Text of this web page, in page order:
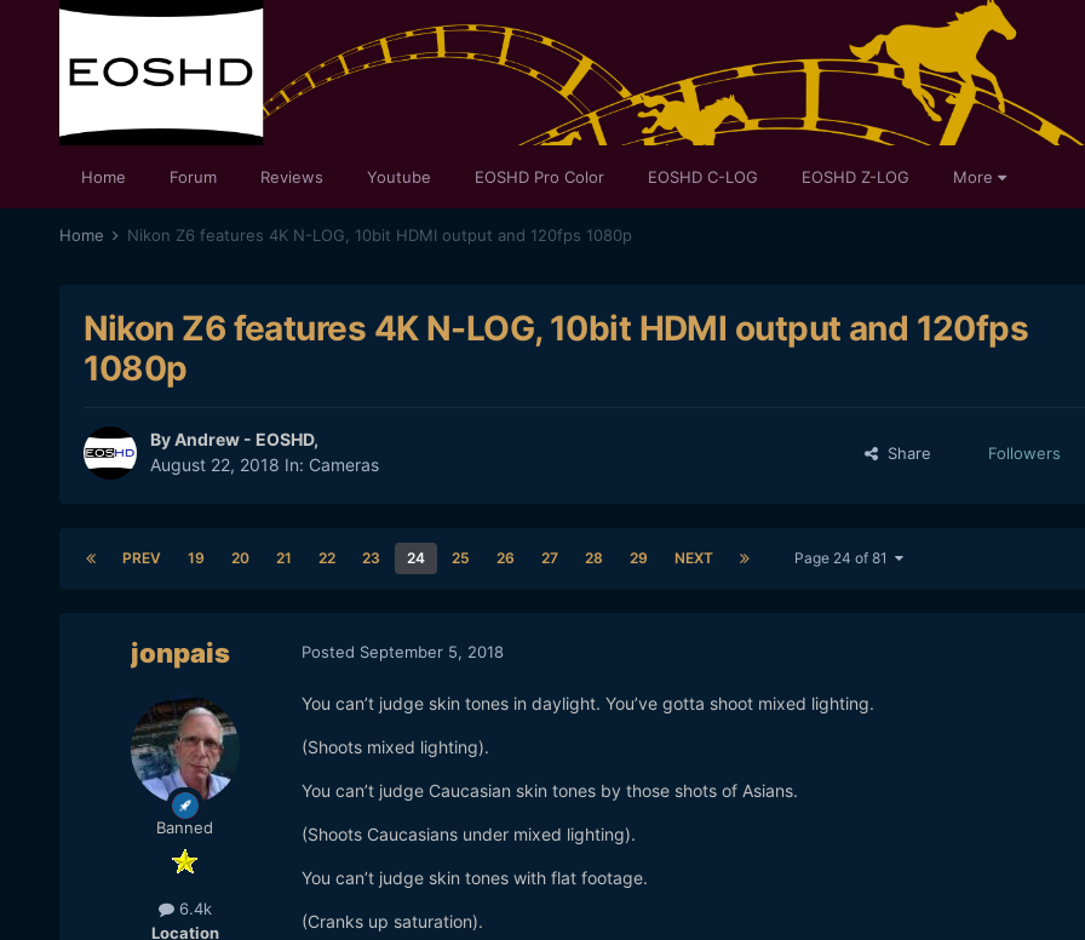
Home Forum Reviews Youtube EOSHD Pro Color EOSHD C-LOG EOSHD Z-LOG More
Home Nikon Z6 features 4K N-LOG, 10bit HDMI output and 120fps 1080p
Nikon Z6 features 4K N-LOG, 10bit HDMI output and 120fps
1080p
ByAndrew - EOSHD,
August 22, 2018 In: Cameras
Share Followers
PREV 19 20 21 22 23 24 25 26 27 28 29 NEXT Page 24 of 81
jonpais
Banned
6.4k
Location
Posted September 5, 2018
You can’t judge skin tones in daylight. You’ve gotta shoot mixed lighting.
(Shoots mixed lighting).
You can’t judge Caucasian skin tones by those shots of Asians.
(Shoots Caucasians under mixed lighting).
You can’t judge skin tones with flat footage.
(Cranks up saturation).